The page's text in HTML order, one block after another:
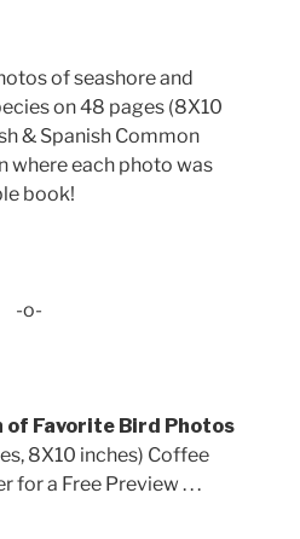
of seashore and
on 48 pages (8X10
& Spanish Common
where each photo was
book!
-o-
Favorite Bird Photos
8X10 inches) Coffee
for a Free Preview . . .